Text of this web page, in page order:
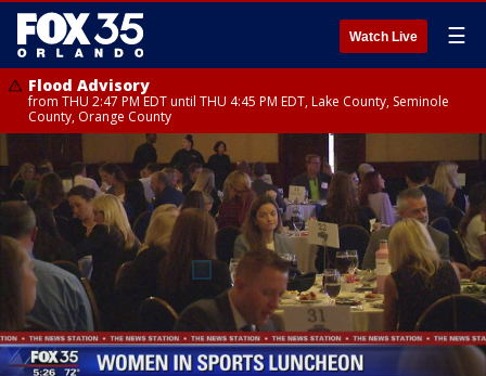
Watch Live ☰
Flood Advisory
from THU 2:47 PM EDT until THU 4:45 PM EDT, Lake County, Seminole
County, Orange County